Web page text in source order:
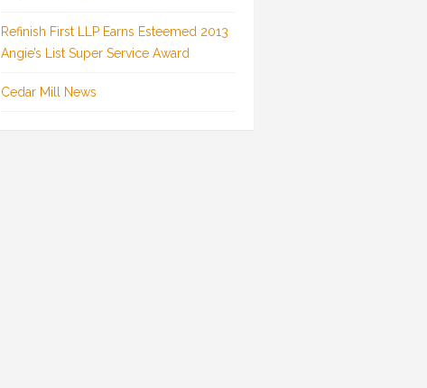
Refinish First LLP Earns Esteemed 2013
Angie’s List Super Service Award
Cedar Mill News